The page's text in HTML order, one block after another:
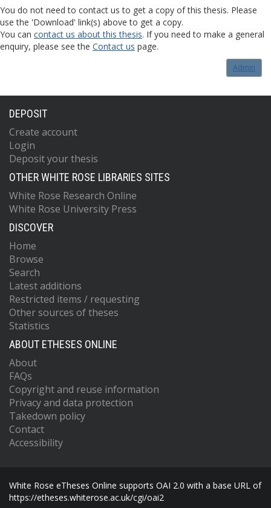
You do not need to contact us to get a copy of this thesis. Please
use the 'Download' link(s) above to get a copy.
You can contact us about this thesis. If you need to make a general
enquiry, please see the Contact us page.
Admin
DEPOSIT
Create account
Login
Deposit your thesis
OTHER WHITE ROSE LIBRARIES SITES
White Rose Research Online
White Rose University Press
DISCOVER
Home
Browse
Search
Latest additions
Restricted items / requesting
Other sources of theses
Statistics
ABOUT ETHESES ONLINE
About
FAQs
Copyright and reuse information
Privacy and data protection
Takedown policy
Contact
Accessibility
White Rose eTheses Online supports OAI 2.0 with a base URL of
https://etheses.whiterose.ac.uk/cgi/oai2